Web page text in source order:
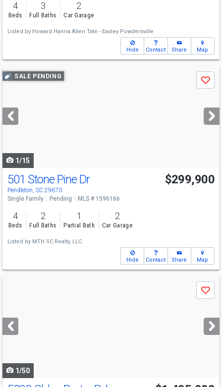
4
Beds
3
Full Baths
2
Car Garage
Listed by Howard Hanna Allen Tate - Easley Powdersville
Hide Contact Share Map
Use
previous
next
buttons
SALE PENDING
Save
1/15
501 Stone Pine Dr
Pendleton, SC 29670
$299,900
Single Family Pending MLS # 1596166
4
Beds
2
Full Baths
1
Partial Bath
2
Car Garage
Listed by MTH SC Realty, LLC
Hide Contact Share Map
next
buttons
Save
1/50